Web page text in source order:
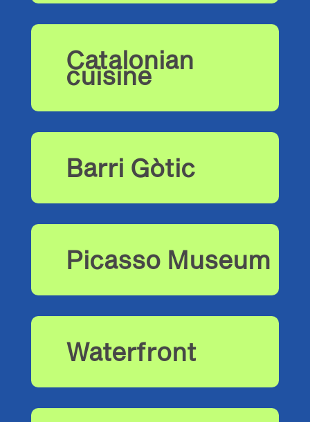
Catalonian
cuisine
Barri Gòtic
Picasso Museum
Waterfront